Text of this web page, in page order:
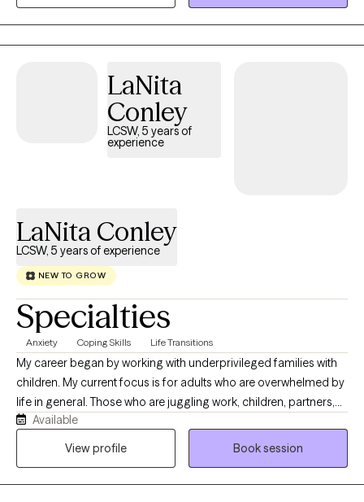
curiosity into our work. I believe therapy is a place where you can
take off the mask, slow down, and reconnect with who you are
outside of expectations and pressure. My role is to walk
you are now, and move forward with greater clarity and
LaNita
Conley
LCSW, 5 years of
experience
LaNita Conley
LCSW, 5 years of experience
NEW TO GROW
Specialties
Anxiety Coping Skills Life Transitions
My career began by working with underprivileged families with
children. My current focus is for adults who are overwhelmed by
life in general. Those who are juggling work, children, partners,
or/elder care. Life is complex. We all need a little support from
time to time. If you are anxious, grieving, or depressed I will listen,
Available
View profile
Book session